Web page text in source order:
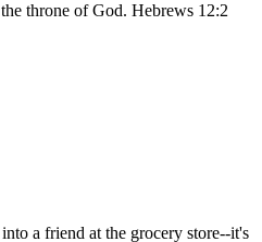
throne of God. Hebrews 12:2
a friend at the grocery store--it's